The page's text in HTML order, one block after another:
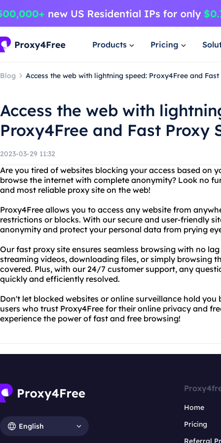
Products Pricing
Blog Access the web with lightning speed: Proxy4Free and
Access the web with
Proxy4Free and Fast Proxy
2023-03-29 11:32
Are you tired of websites blocking your access based on
browse the internet with complete anonymity? Look no
and most reliable proxy site on the web!
Proxy4Free allows you to access any website from
restrictions or blocks. With our secure and user-friendly
anonymity and protect your personal data from prying
Our fast proxy site ensures seamless browsing with no
streaming videos, downloading files, or simply browsing
covered. Plus, with our 24/7 customer support, any
quickly and efficiently resolved.
Don't let blocked websites or online surveillance hold
users who trust Proxy4Free for their online privacy and
experience the power of fast and free browsing!
English
Home
Pricing
Referral